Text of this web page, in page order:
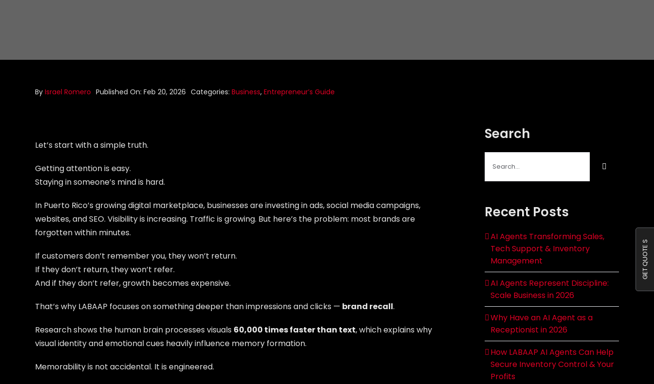
By Israel Romero Published On: Feb 20, 2026 Categories: Business, Entrepreneur’s Guide
Let’s start with a simple truth.
Getting attention is easy.
Staying in someone’s mind is hard.
In Puerto Rico’s growing digital marketplace, businesses are investing in ads, social media campaigns,
websites, and SEO. Visibility is increasing. Traffic is growing. But here’s the problem: most brands are
forgotten within minutes.
If customers don’t remember you, they won’t return.
If they don’t return, they won’t refer.
And if they don’t refer, growth becomes expensive.
That’s why LABAAP focuses on something deeper than impressions and clicks — brand recall.
Research shows the human brain processes visuals 60,000 times faster than text, which explains why
visual identity and emotional cues heavily influence memory formation.
Memorability is not accidental. It is engineered.
Search
for:
Recent Posts
AI Agents Transforming Sales,
Tech Support & Inventory
Management
AI Agents Represent Discipline:
Scale Business in 2026
Why Have an AI Agent as a
Receptionist in 2026
How LABAAP AI Agents Can Help
Secure Inventory Control & Your
Profits
GET QUOTE S